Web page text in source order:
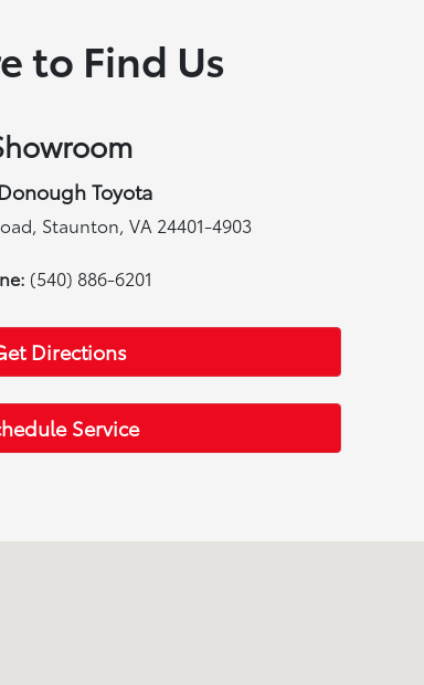
to Find Us
Toyota
Staunton, VA 24401-4903
(540) 886-6201
Directions
Service